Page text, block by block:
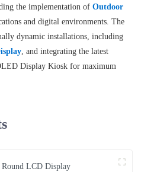
the implementation of Outdoor
and digital environments. The
dynamic installations, including
, and integrating the latest
Display Kiosk for maximum
Round LCD Display